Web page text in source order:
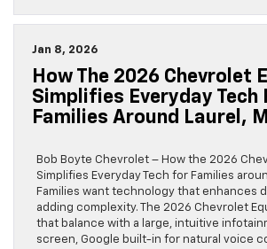
Jan 8, 2026
How The 2026 Chevrolet
Simplifies Everyday Tech
Families Around Laurel,
Bob Boyte Chevrolet – How the 2026
Simplifies Everyday Tech for Families
Families want technology that enhances
adding complexity. The 2026 Chevrolet
that balance with a large, intuitive
screen, Google built-in for natural voice